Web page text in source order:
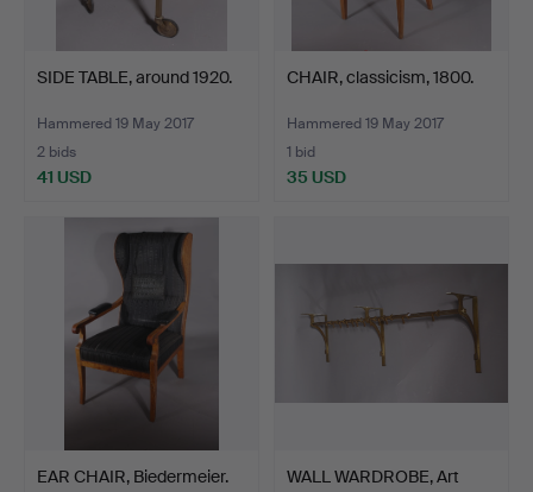
SIDE TABLE, around 1920.
Hammered 19 May 2017
2 bids
41 USD
CHAIR, classicism, 1800.
Hammered 19 May 2017
1 bid
35 USD
EAR CHAIR, Biedermeier.
WALL WARDROBE, Art